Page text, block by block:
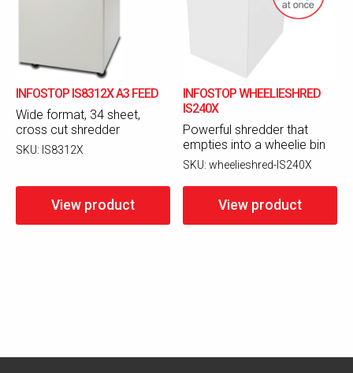
INFOSTOP IS8312X A3 FEED
Wide format, 34 sheet,
cross cut shredder
SKU: IS8312X
View product
INFOSTOP WHEELIESHRED
IS240X
Powerful shredder that
empties into a wheelie bin
SKU:wheelieshred-IS240X
View product